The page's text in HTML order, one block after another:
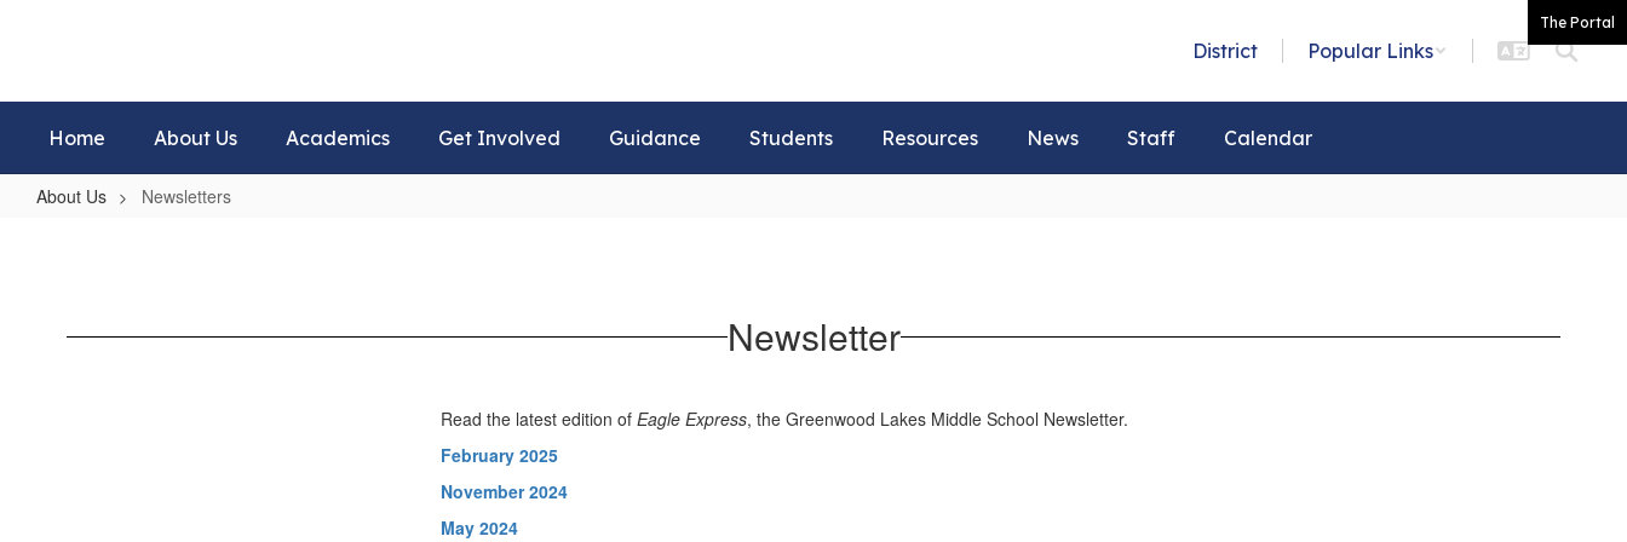
The Portal
District Popular Links
Home About Us Academics Get Involved Guidance Students Resources News Staff Calendar
About Us Newsletters
Newsletter
Read the latest edition of Eagle Express, the Greenwood Lakes Middle School Newsletter.
February 2025
November 2024
May 2024